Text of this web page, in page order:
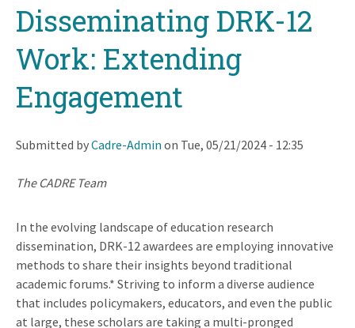
topDisseminating DRK-12
Work: Extending
Engagement
Submitted byCadre-Admin on Tue, 05/21/2024 - 12:35
The CADRE Team
In the evolving landscape of education research
dissemination, DRK-12 awardees are employing innovative
methods to share their insights beyond traditional
academic forums.* Striving to inform a diverse audience
that includes policymakers, educators, and even the public
at large, these scholars are taking a multi-pronged